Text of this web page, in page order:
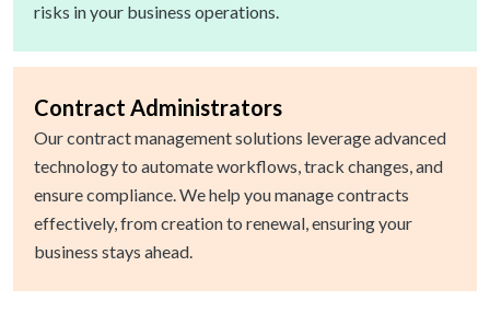
risks in your business operations.
Contract Administrators
Our contract management solutions leverage advanced
technology to automate workflows, track changes, and
ensure compliance. We help you manage contracts
effectively, from creation to renewal, ensuring your
business stays ahead.